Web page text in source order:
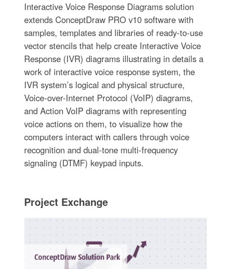
Interactive Voice Response Diagrams solution
extends ConceptDraw PRO v10 software with
samples, templates and libraries of ready-to-use
vector stencils that help create Interactive Voice
Response (IVR) diagrams illustrating in details a
work of interactive voice response system, the
IVR system’s logical and physical structure,
Voice-over-Internet Protocol (VoIP) diagrams,
and Action VoIP diagrams with representing
voice actions on them, to visualize how the
computers interact with callers through voice
recognition and dual-tone multi-frequency
signaling (DTMF) keypad inputs.
Project Exchange